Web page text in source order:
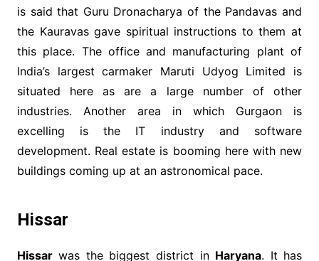
is said that Guru Dronacharya of the Pandavas and
the Kauravas gave spiritual instructions to them at
this place. The office and manufacturing plant of
India’s largest carmaker Maruti Udyog Limited is
situated here as are a large number of other
industries. Another area in which Gurgaon is
excelling is the IT industry and software
development. Real estate is booming here with new
buildings coming up at an astronomical pace.
Hissar
Hissarwas the biggest district in Haryana. It has